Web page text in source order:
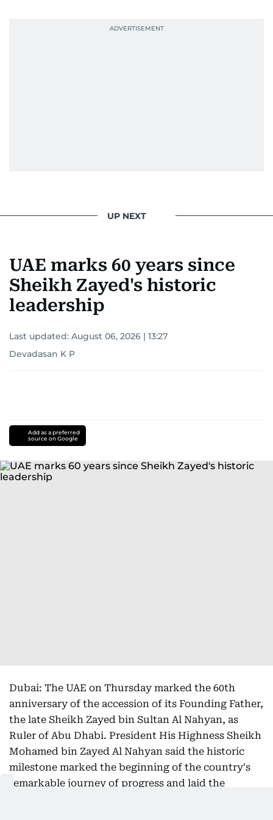
Best Picture Award at the Dubai Shopping
UP NEXT
UAE marks 60 years since
Sheikh Zayed's historic
leadership
Last updated: August 06, 2026 | 13:27
Devadasan K P
Add as a preferred
source on Google
Dubai: The UAE on Thursday marked the 60th
anniversary of the accession of its Founding Father,
the late Sheikh Zayed bin Sultan Al Nahyan, as
Ruler of Abu Dhabi. President His Highness Sheikh
Mohamed bin Zayed Al Nahyan said the historic
milestone marked the beginning of the country's
remarkable journey of progress and laid the